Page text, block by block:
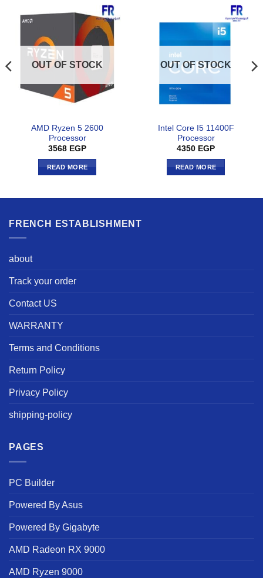
OUT OF STOCK
AMD Ryzen 5 2600
Processor
3568 EGP
READ MORE
OUT OF STOCK
Intel Core I5 11400F
Processor
4350 EGP
READ MORE
FRENCH ESTABLISHMENT
about
Track your order
Contact US
WARRANTY
Terms and Conditions
Return Policy
Privacy Policy
shipping-policy
PAGES
PC Builder
Powered By Asus
Powered By Gigabyte
AMD Radeon RX 9000
AMD Ryzen 9000